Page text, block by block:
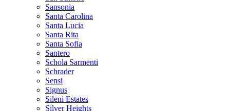
Sansonia
Santa Carolina
Santa Lucia
Santa Rita
Santa Sofia
Santero
Schola Sarmenti
Schrader
Sensi
Signus
Sileni Estates
Silver Heights